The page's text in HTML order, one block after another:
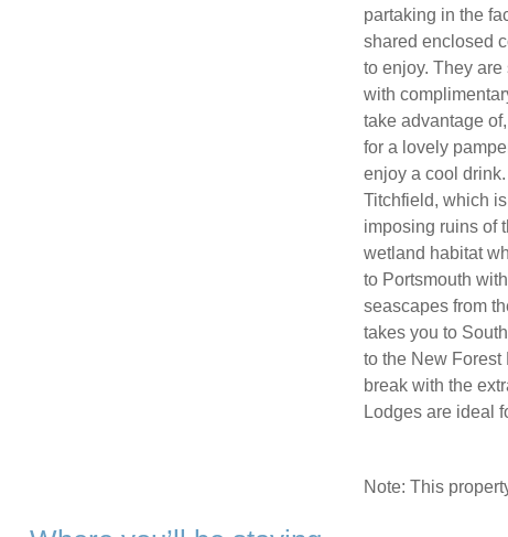
partaking in the
shared enclosed
to enjoy. They
with
take advantage
for a lovely
enjoy a cool
Titchfield, which
imposing ruins of
wetland habitat
to Portsmouth
seascapes from
takes you to
to the New
break with the
Lodges are ideal
Note: This